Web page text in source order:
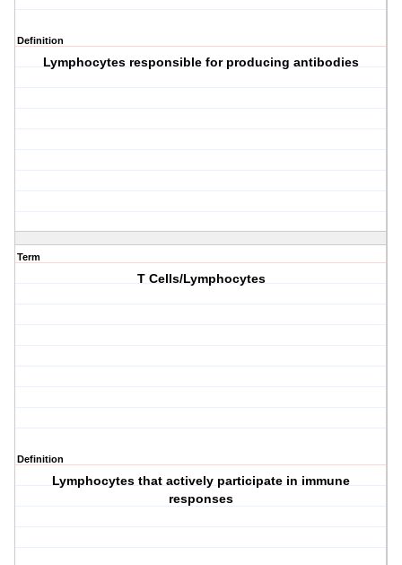
Definition
Lymphocytes responsible for producing antibodies
Term
T Cells/Lymphocytes
Definition
Lymphocytes that actively participate in immune
responses